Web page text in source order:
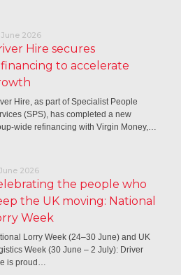
2026
Hire secures
to accelerate
Hire, as part of Specialist People
(SPS), has completed a new
wide refinancing with Virgin Money,…
2026
the people who
the UK moving: National
Week
Lorry Week (24–30 June) and UK
Week (30 June – 2 July): Driver
is proud…